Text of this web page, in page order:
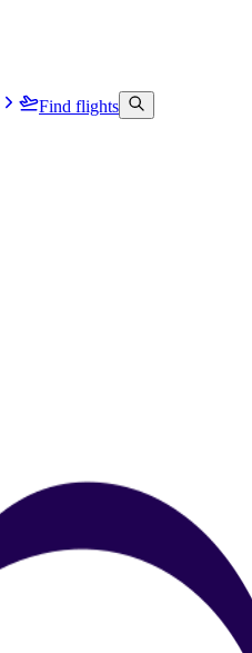
Find flights